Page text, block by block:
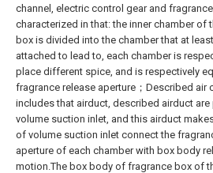
channel, electric control gear and
characterized in that: the inner chamber of
box is divided into the chamber that at
attached to lead to, each chamber is
place different spice, and is respectively
fragrance release aperture；Described air
includes that airduct, described airduct
volume suction inlet, and this airduct
of volume suction inlet connect the
aperture of each chamber with box body
motion.The box body of fragrance box of